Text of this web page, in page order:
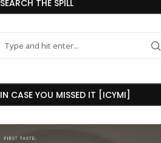
SEARCH THE SPILL
IN CASE YOU MISSED IT [ICYMI]